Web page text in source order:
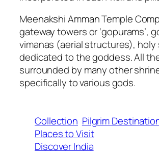
Meenakshi Amman Temple
gateway towers or ‘gopurams’,
vimanas (aerial structures),
dedicated to the goddess. All
surrounded by many other
specifically to various gods.
Collection Pilgrim
Places to Visit
Discover India